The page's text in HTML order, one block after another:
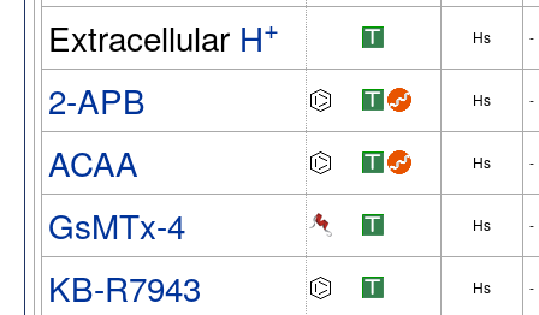
Extracellular H+ Hs -
2-APB Hs -
ACAA Hs -
GsMTx-4 Hs -
KB-R7943 Hs -